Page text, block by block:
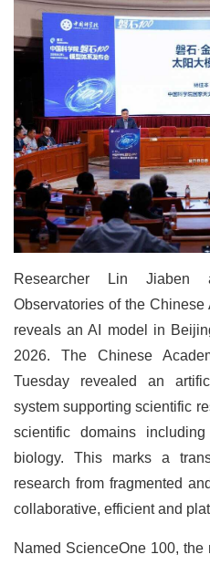
Researcher Lin Jiaben
Observatories of the
reveals an AI model in
2026. The Chinese
Tuesday revealed an
system supporting scientific
scientific domains
biology. This marks a
research from fragmented
collaborative, efficient and
Named ScienceOne 100,